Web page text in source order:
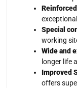
Special
working
Wide and
longer life
Improved
offers